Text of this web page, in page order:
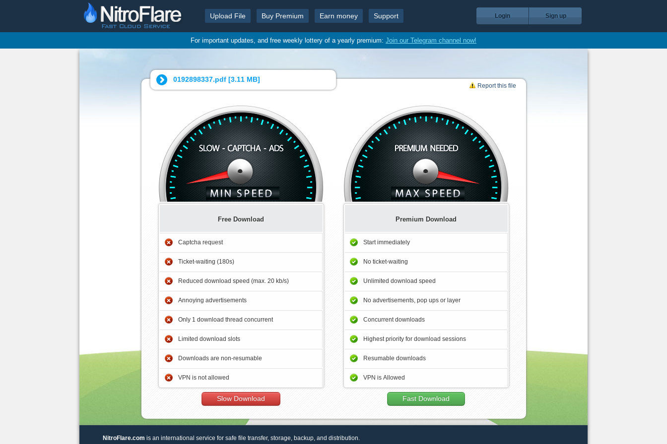
Upload File Buy Premium Earn money Support Login Sign up
For important updates, and free weekly lottery of a yearly premium: Join our Telegram channel now!
0192898337.pdf [3.11 MB]
Report this file
Free Download
Captcha request
Ticket-waiting (180s)
Reduced download speed (max. 20 kb/s)
Annoying advertisements
Only 1 download thread concurrent
Limited download slots
Downloads are non-resumable
VPN is not allowed
Slow Download
Premium Download
Start immediately
No ticket-waiting
Unlimited download speed
No advertisements, pop ups or layer
Concurrent downloads
Highest priority for download sessions
Resumable downloads
VPN is Allowed
Fast Download
NitroFlare.com is an international service for safe file transfer, storage, backup, and distribution.